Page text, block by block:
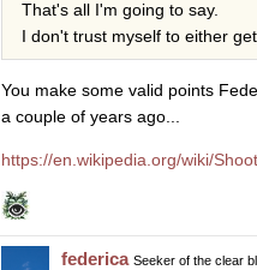
That's all I'm going to say.
I don't trust myself to either
You make some valid points
a couple of years ago...
https://en.wikipedia.org/wiki/
federica Seeker of the clear